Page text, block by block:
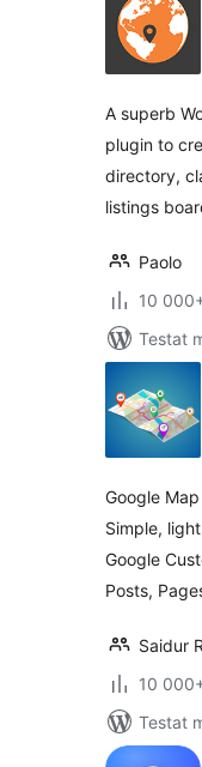
A superb
plugin to
directory,
listings
Paolo
10
Testat
Google
Simple,
Google
Posts,
Saidur
10
Testat